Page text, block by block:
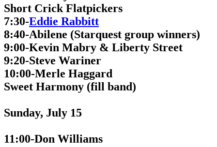
Short Crick Flatpickers
7:30-Eddie Rabbitt
8:40-Abilene (Starquest group winners)
9:00-Kevin Mabry & Liberty Street
9:20-Steve Wariner
10:00-Merle Haggard
Sweet Harmony (fill band)
Sunday, July 15
11:00-Don Williams